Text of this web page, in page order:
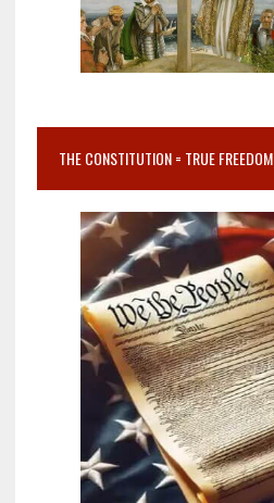
THE CONSTITUTION = TRUE FREEDOM